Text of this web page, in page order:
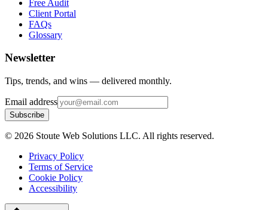
Free Audit
Client Portal
FAQs
Glossary
Newsletter
Tips, trends, and wins — delivered monthly.
Email address
Subscribe
© 2026 Stoute Web Solutions LLC. All rights reserved.
Privacy Policy
Terms of Service
Cookie Policy
Accessibility